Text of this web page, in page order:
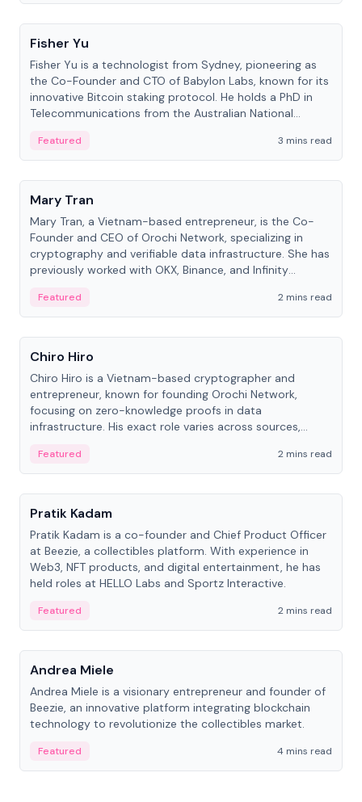
People
Fisher Yu
Fisher Yu is a technologist from Sydney, pioneering as
the Co-Founder and CTO of Babylon Labs, known for its
innovative Bitcoin staking protocol. He holds a PhD in
Telecommunications from the Australian National
Featured
3 mins read
People
Mary Tran
Mary Tran, a Vietnam-based entrepreneur, is the Co-
Founder and CEO of Orochi Network, specializing in
cryptography and verifiable data infrastructure. She has
previously worked with OKX, Binance, and Infinity
Featured
2 mins read
People
Chiro Hiro
Chiro Hiro is a Vietnam-based cryptographer and
entrepreneur, known for founding Orochi Network,
focusing on zero-knowledge proofs in data
infrastructure. His exact role varies across sources,
Featured
2 mins read
People
Pratik Kadam
Pratik Kadam is a co-founder and Chief Product Officer
at Beezie, a collectibles platform. With experience in
Web3, NFT products, and digital entertainment, he has
held roles at HELLO Labs and Sportz Interactive.
Featured
2 mins read
People
Andrea Miele
Andrea Miele is a visionary entrepreneur and founder of
Beezie, an innovative platform integrating blockchain
technology to revolutionize the collectibles market.
Featured 4 mins read